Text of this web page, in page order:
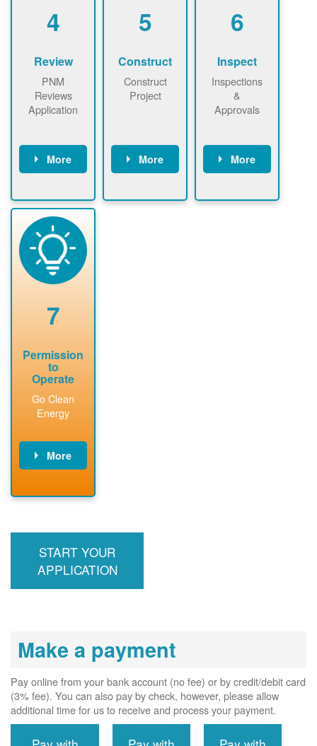
4
Review
PNM
Reviews
Application
More
application
package and
performs
technical
analyses.
5
Construct
Construct
Project
More
required to
6
Inspect
Inspections
&
Approvals
More
County, or
7
Permission
to
Operate
Go Clean
Energy
More
billing account,
required, and
interconnects
START YOUR
APPLICATION
Make a payment
Pay online from your bank account (no fee) or by credit/debit card
(3% fee). You can also pay by check, however, please allow
additional time for us to receive and process your payment.